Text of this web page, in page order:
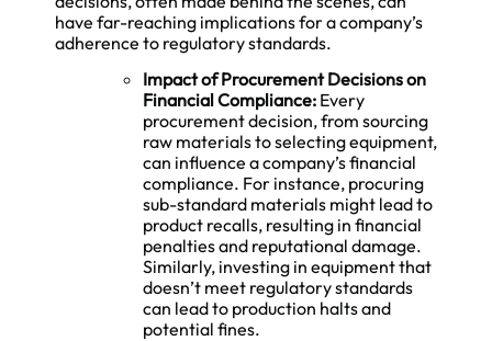
have far-reaching implications for a company’s
adherence to regulatory standards.
Impact of Procurement Decisions on
Financial Compliance: Every
procurement decision, from sourcing
raw materials to selecting equipment,
can influence a company’s financial
compliance. For instance, procuring
sub-standard materials might lead to
product recalls, resulting in financial
penalties and reputational damage.
Similarly, investing in equipment that
doesn’t meet regulatory standards
can lead to production halts and
potential fines.